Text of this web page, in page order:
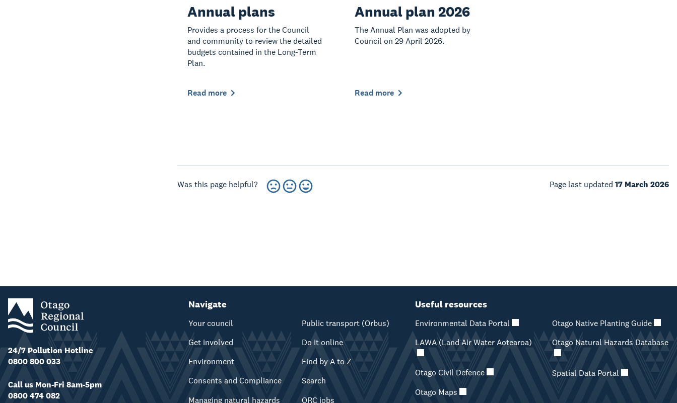
Annual plans
Provides a process for the Council
and community to review the detailed
budgets contained in the Long-Term
Plan.
Read more
Annual plan 2026
The Annual Plan was adopted by
Council on 29 April 2026.
Read more
Was this page helpful? Page last updated 17 March 2026
24/7 Pollution Hotline
0800 800 033
Call us Mon-Fri 8am-5pm
0800 474 082
Navigate
Your council
Get involved
Environment
Consents and Compliance
Managing natural hazards
Public transport (Orbus)
Do it online
Find by A to Z
Search
ORC jobs
Useful resources
Environmental Data Portal
LAWA (Land Air Water Aotearoa)
Otago Civil Defence
Otago Maps
Otago Native Planting Guide
Otago Natural Hazards Database
Spatial Data Portal